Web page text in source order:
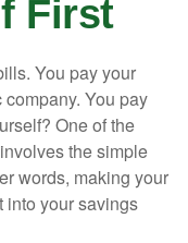
First
You pay your
You pay
One of the
the simple
words, making your
into your savings